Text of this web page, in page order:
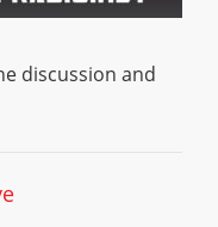
discussion and